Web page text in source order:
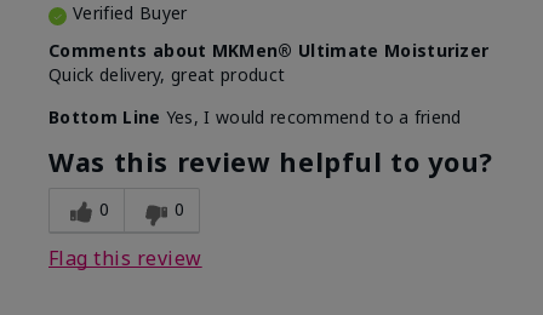
Verified Buyer
Comments about MKMen® Ultimate Moisturizer
Quick delivery, great product
Bottom Line Yes, I would recommend to a friend
Was this review helpful to you?
0 0
Flag this review